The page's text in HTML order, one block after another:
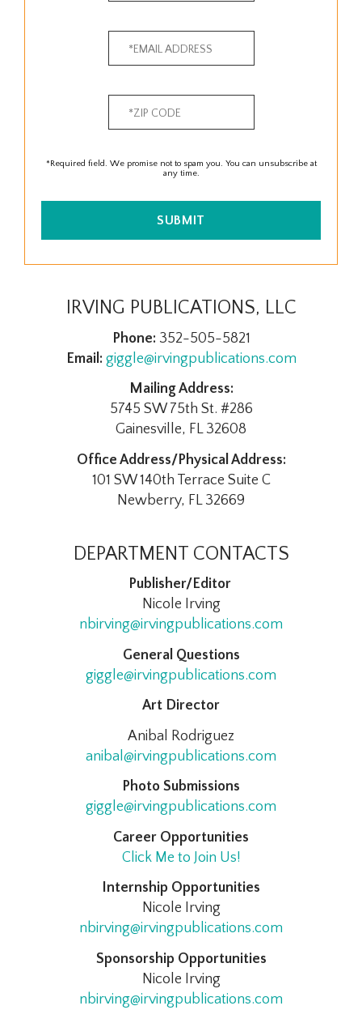
*Required field. We promise not to spam you. You can unsubscribe at
any time.
SUBMIT
IRVING PUBLICATIONS, LLC
Phone: 352-505-5821
Email: giggle@irvingpublications.com
Mailing Address:
5745 SW 75th St. #286
Gainesville, FL 32608
Office Address/Physical Address:
101 SW 140th Terrace Suite C
Newberry, FL 32669
DEPARTMENT CONTACTS
Publisher/Editor
Nicole Irving
nbirving@irvingpublications.com
General Questions
giggle@irvingpublications.com
Art Director
Anibal Rodriguez
anibal@irvingpublications.com
Photo Submissions
giggle@irvingpublications.com
Career Opportunities
Click Me to Join Us!
Internship Opportunities
Nicole Irving
nbirving@irvingpublications.com
Sponsorship Opportunities
Nicole Irving
nbirving@irvingpublications.com